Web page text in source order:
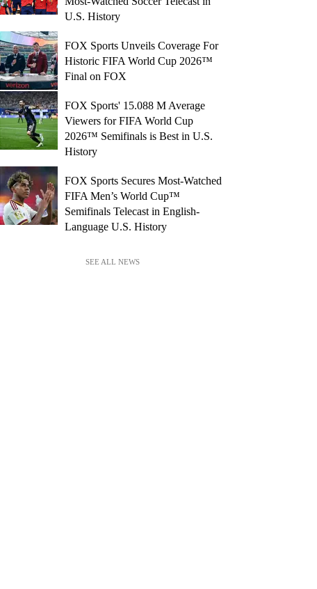
U.S. History
FOX Sports Unveils Coverage For
Historic FIFA World Cup 2026™
Final on FOX
FOX Sports' 15.088 M Average
Viewers for FIFA World Cup
2026™ Semifinals is Best in U.S.
History
FOX Sports Secures Most-Watched
FIFA Men’s World Cup™
Semifinals Telecast in English-
Language U.S. History
SEE ALL NEWS